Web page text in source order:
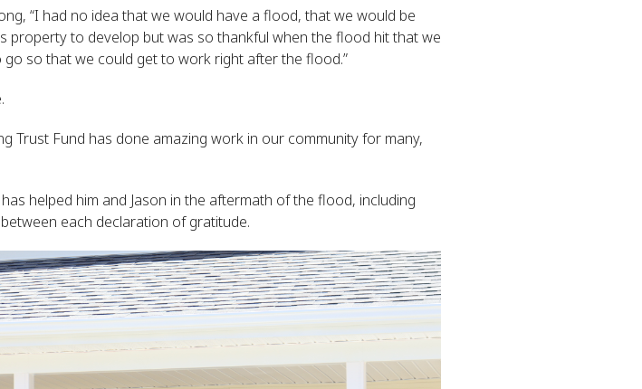
“I had no idea that we would have a flood, that we would be
to develop but was so thankful when the flood hit that we
so that we could get to work right after the flood.”
Trust Fund has done amazing work in our community for many,
helped him and Jason in the aftermath of the flood, including
each declaration of gratitude.